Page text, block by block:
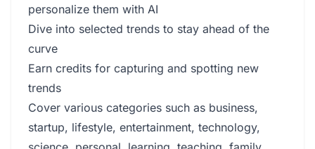
personalize them with AI
Dive into selected trends to stay ahead of the
curve
Earn credits for capturing and spotting new
trends
Cover various categories such as business,
startup, lifestyle, entertainment, technology,